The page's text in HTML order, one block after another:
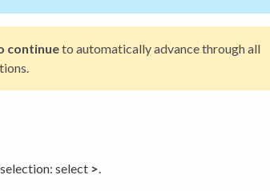
continueto automatically advance through all
select >.